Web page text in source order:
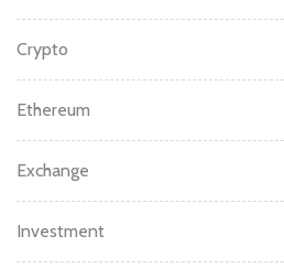
Crypto
Ethereum
Exchange
Investment